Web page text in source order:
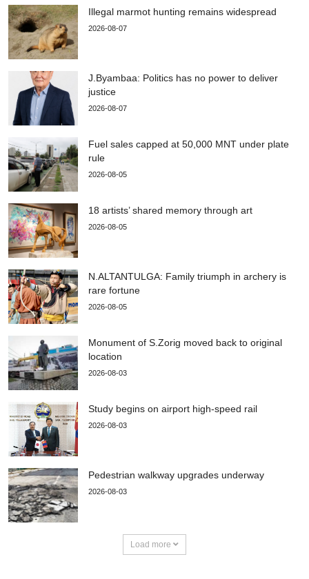
Illegal marmot hunting remains widespread
2026-08-07
J.Byambaa: Politics has no power to deliver
justice
2026-08-07
Fuel sales capped at 50,000 MNT under plate
rule
2026-08-05
18 artists’ shared memory through art
2026-08-05
N.ALTANTULGA: Family triumph in archery is
rare fortune
2026-08-05
Monument of S.Zorig moved back to original
location
2026-08-03
Study begins on airport high-speed rail
2026-08-03
Pedestrian walkway upgrades underway
2026-08-03
Load more